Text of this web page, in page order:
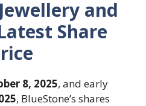
and
Share
8, 2025, and early
, BlueStone’s shares